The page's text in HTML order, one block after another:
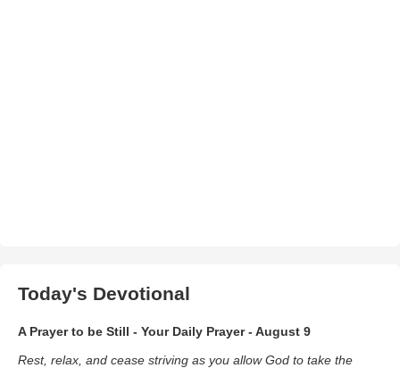
Today's Devotional
A Prayer to be Still - Your Daily Prayer - August 9
Rest, relax, and cease striving as you allow God to take the